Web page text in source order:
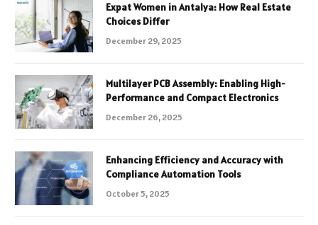
Expat Women in Antalya: How Real Estate
Choices Differ
December 29, 2025
Multilayer PCB Assembly: Enabling High-
Performance and Compact Electronics
December 26, 2025
Enhancing Efficiency and Accuracy with
Compliance Automation Tools
October 5, 2025